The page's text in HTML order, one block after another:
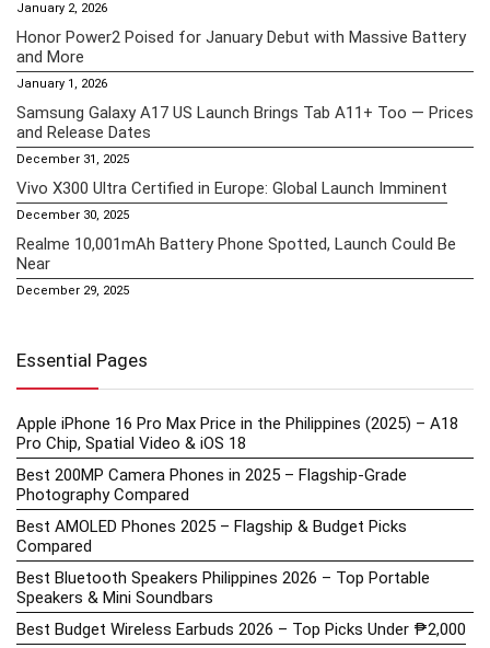
January 2, 2026
Honor Power2 Poised for January Debut with Massive Battery
and More
January 1, 2026
Samsung Galaxy A17 US Launch Brings Tab A11+ Too — Prices
and Release Dates
December 31, 2025
Vivo X300 Ultra Certified in Europe: Global Launch Imminent
December 30, 2025
Realme 10,001mAh Battery Phone Spotted, Launch Could Be
Near
December 29, 2025
Essential Pages
Apple iPhone 16 Pro Max Price in the Philippines (2025) – A18
Pro Chip, Spatial Video & iOS 18
Best 200MP Camera Phones in 2025 – Flagship-Grade
Photography Compared
Best AMOLED Phones 2025 – Flagship & Budget Picks
Compared
Best Bluetooth Speakers Philippines 2026 – Top Portable
Speakers & Mini Soundbars
Best Budget Wireless Earbuds 2026 – Top Picks Under ₱2,000